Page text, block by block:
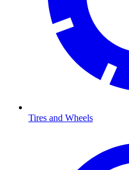
Tires and Wheels